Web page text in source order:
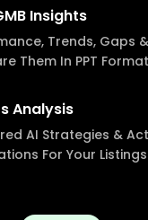
Insights
Trends, Gaps
Them In PPT
Analysis
AI Strategies &
For Your